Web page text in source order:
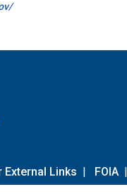
Links | FOIA